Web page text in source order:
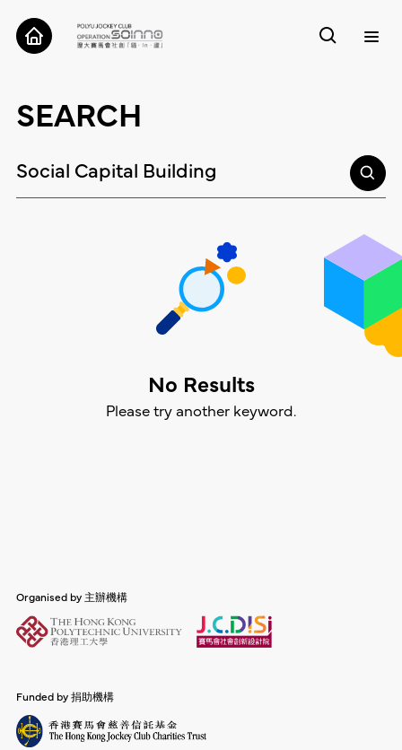
ABOUT
CASES
TOOLS
SEARCH
No Results
Please try another keyword.
Organised by 主辦機構
Funded by 捐助機構